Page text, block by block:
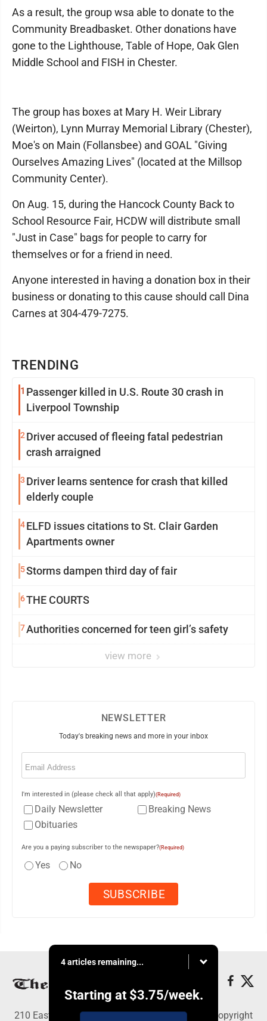
TRENDING
1 Passenger killed in U.S. Route 30 crash in
Liverpool Township
2 Driver accused of fleeing fatal pedestrian
crash arraigned
3 Driver learns sentence for crash that killed
elderly couple
4ELFD issues citations to St. Clair Garden
Apartments owner
5Storms dampen third day of fair
6THE COURTS
7Authorities concerned for teen girl’s safety
view more
As a result, the group wsa able to donate to the
Community Breadbasket. Other donations have
gone to the Lighthouse, Table of Hope, Oak Glen
Middle School and FISH in Chester.
The group has boxes at Mary H. Weir Library
(Weirton), Lynn Murray Memorial Library (Chester),
Moe's on Main (Follansbee) and GOAL "Giving
Ourselves Amazing Lives" (located at the Millsop
Community Center).
On Aug. 15, during the Hancock County Back to
School Resource Fair, HCDW will distribute small
"Just in Case" bags for people to carry for
themselves or for a friend in need.
Anyone interested in having a donation box in their
business or donating to this cause should call Dina
Carnes at 304-479-7275.
NEWSLETTER
Today's breaking news and more in your inbox
Email
I'm interested in (please check all that apply)(Required)
Daily Newsletter
Breaking News
Obituaries
Are you a paying subscriber to the newspaper?(Required)
Yes No
4 articles remaining...
Starting at $3.75/week.
210 East Fourth St., East Liverpool, OH 43920 - Copyright